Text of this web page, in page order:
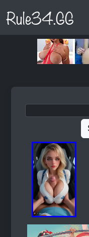
Rule34.GG